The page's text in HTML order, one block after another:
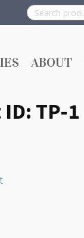
Search
for:
ABOUT
TP-1